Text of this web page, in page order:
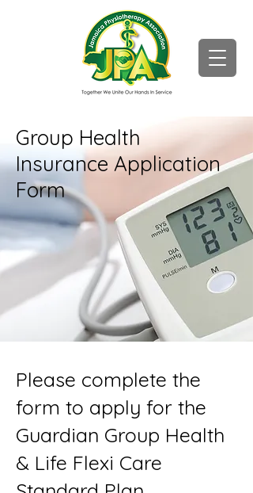
Group Health
Insurance Application
Form
Please complete the
form to apply for the
Guardian Group Health
& Life Flexi Care